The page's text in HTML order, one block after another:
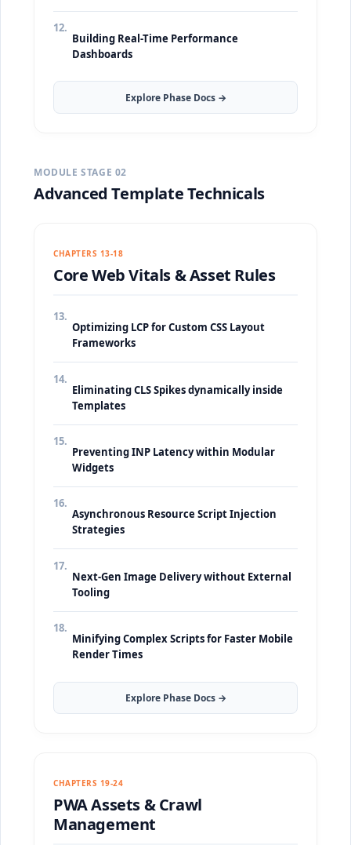
12.
Building Real-Time Performance
Dashboards
Explore Phase Docs →
MODULE STAGE 02
Advanced Template Technicals
CHAPTERS 13-18
Core Web Vitals & Asset Rules
13.
Optimizing LCP for Custom CSS Layout
Frameworks
14.
Eliminating CLS Spikes dynamically inside
Templates
15.
Preventing INP Latency within Modular
Widgets
16.
Asynchronous Resource Script Injection
Strategies
17.
Next-Gen Image Delivery without External
Tooling
18.
Minifying Complex Scripts for Faster Mobile
Render Times
Explore Phase Docs →
CHAPTERS 19-24
PWA Assets & Crawl
Management